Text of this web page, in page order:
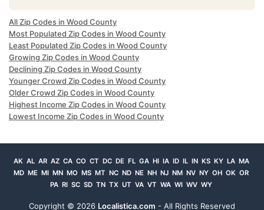
All Zip Codes in Wood County
Most Populated Zip Codes in Wood County
Least Populated Zip Codes in Wood County
Growing Zip Codes in Wood County
Declining Zip Codes in Wood County
Younger Crowd Zip Codes in Wood County
Older Crowd Zip Codes in Wood County
Highest Income Zip Codes in Wood County
Lowest Income Zip Codes in Wood County
AK AL AR AZ CA CO CT DC DE FL GA HI IA ID IL IN KS KY LA MA
MD ME MI MN MO MS MT NC ND NE NH NJ NM NV NY OH OK OR
PA RI SC SD TN TX UT VA VT WA WI WV WY
Copyright © 2026 Localistica.com - All Rights Reserved